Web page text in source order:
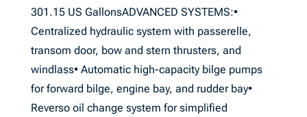
301.15 US GallonsADVANCED SYSTEMS:•
Centralized hydraulic system with passerelle,
transom door, bow and stern thrusters, and
windlass• Automatic high-capacity bilge pumps
for forward bilge, engine bay, and rudder bay•
Reverso oil change system for simplified